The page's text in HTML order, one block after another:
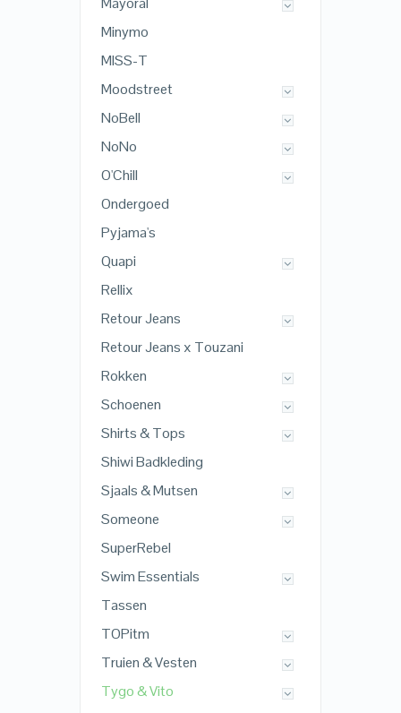
Minymo
MISS-T
Moodstreet
NoBell
NoNo
O'Chill
Ondergoed
Pyjama's
Quapi
Rellix
Retour Jeans
Retour Jeans x Touzani
Rokken
Schoenen
Shirts & Tops
Shiwi Badkleding
Sjaals & Mutsen
Someone
SuperRebel
Swim Essentials
Tassen
TOPitm
Truien & Vesten
Tygo & Vito